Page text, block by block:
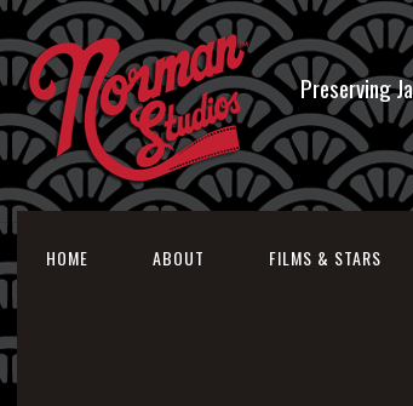
Preserving
HOME ABOUT FILMS & STARS